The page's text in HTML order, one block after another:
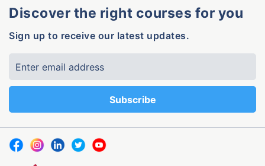
Discover the right courses for you
Sign up to receive our latest updates.